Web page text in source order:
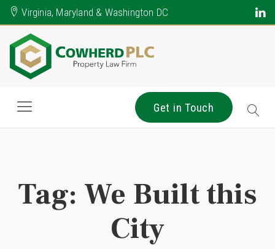
Virginia, Maryland & Washington DC
Get in Touch
Tag: We Built this
City